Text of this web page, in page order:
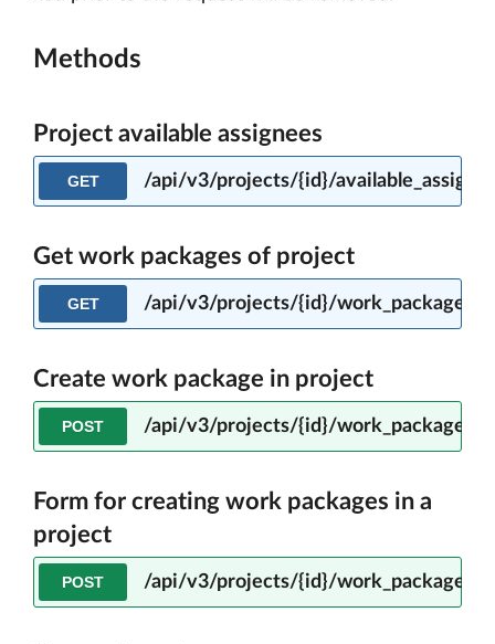
Methods
Project available assignees
GET /api/v3/projects/{id}/
Get work packages of project
GET /api/v3/projects/{id}/work_packages
Create work package in project
POST /api/v3/projects/{id}/work_packages
Form for creating work packages in a
project
POST /api/v3/projects/{id}/work_packages/